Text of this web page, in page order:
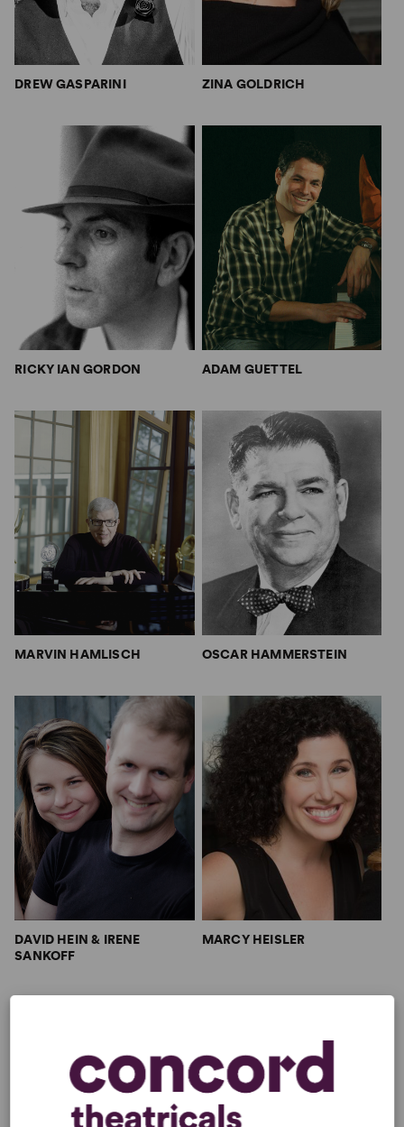
DREW GASPARINI ZINA GOLDRICH
RICKY IAN GORDON ADAM GUETTEL
MARVIN HAMLISCH OSCAR HAMMERSTEIN
DAVID HEIN & IRENE
SANKOFF
MARCY HEISLER